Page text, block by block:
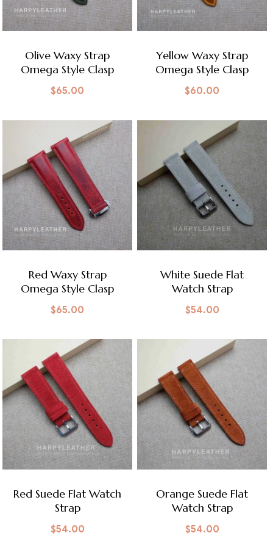
Olive Waxy Strap
Omega Style Clasp
$65.00
Yellow Waxy Strap
Omega Style Clasp
$60.00
Red Waxy Strap
Omega Style Clasp
$65.00
White Suede Flat
Watch Strap
$54.00
Red Suede Flat Watch
Strap
$54.00
Orange Suede Flat
Watch Strap
$54.00